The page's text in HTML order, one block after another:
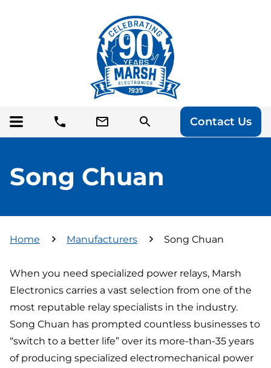
Contact Us
Song Chuan
Home Manufacturers Song Chuan
When you need specialized power relays, Marsh
Electronics carries a vast selection from one of the
most reputable relay specialists in the industry.
Song Chuan has prompted countless businesses to
“switch to a better life” over its more-than-35 years
of producing specialized electromechanical power